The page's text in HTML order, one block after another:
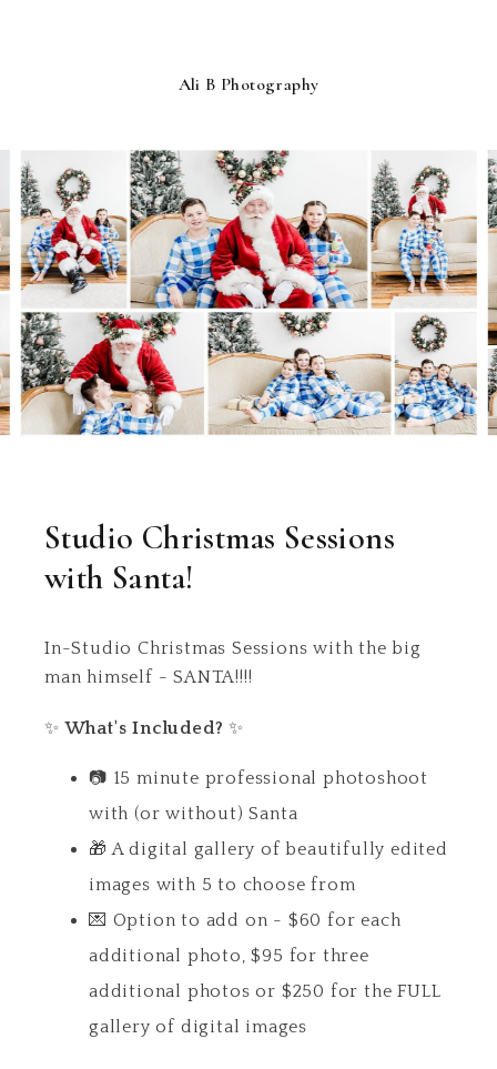
Ali B Photography
Studio Christmas Sessions
with Santa!
In-Studio Christmas Sessions with the big
man himself - SANTA!!!!
✨What's Included?✨
📷 15 minute professional photoshoot
with (or without) Santa
🎁 A digital gallery of beautifully edited
images with 5 to choose from
💌 Option to add on - $60 for each
additional photo, $95 for three
additional photos or $250 for the FULL
gallery of digital images